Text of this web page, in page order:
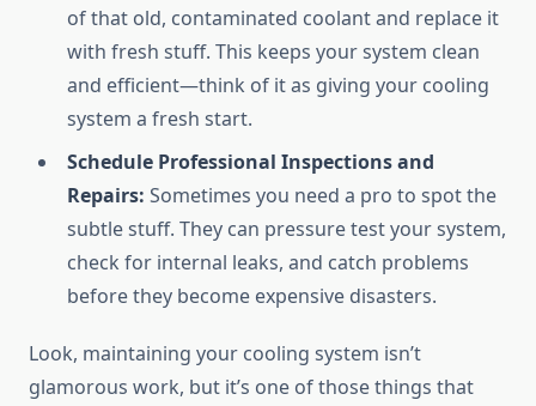
of that old, contaminated coolant and replace it
with fresh stuff. This keeps your system clean
and efficient—think of it as giving your cooling
system a fresh start.
Schedule Professional Inspections and
Repairs: Sometimes you need a pro to spot the
subtle stuff. They can pressure test your system,
check for internal leaks, and catch problems
before they become expensive disasters.
Look, maintaining your cooling system isn’t
glamorous work, but it’s one of those things that